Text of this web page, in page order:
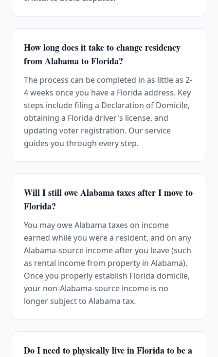
How long does it take to change residency
from Alabama to Florida?
The process can be completed in as little as 2-
4 weeks once you have a Florida address. Key
steps include filing a Declaration of Domicile,
obtaining a Florida driver's license, and
updating voter registration. Our service
guides you through every step.
Will I still owe Alabama taxes after I move to
Florida?
You may owe Alabama taxes on income
earned while you were a resident, and on any
Alabama-source income after you leave (such
as rental income from property in Alabama).
Once you properly establish Florida domicile,
your non-Alabama-source income is no
longer subject to Alabama tax.
Do I need to physically live in Florida to be a